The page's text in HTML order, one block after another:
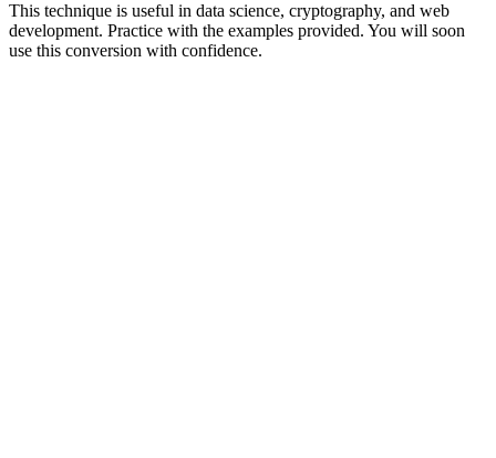
This technique is useful in data science, cryptography, and web
development. Practice with the examples provided. You will soon
use this conversion with confidence.